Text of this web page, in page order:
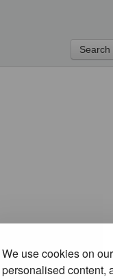
We use cookies on
personalised content,